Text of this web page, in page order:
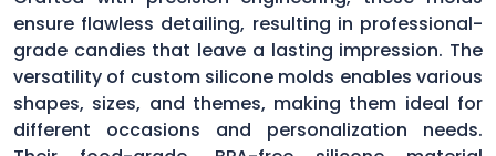
ensure flawless detailing, resulting in professional-
grade candies that leave a lasting impression. The
versatility of custom silicone molds enables various
shapes, sizes, and themes, making them ideal for
different occasions and personalization needs.